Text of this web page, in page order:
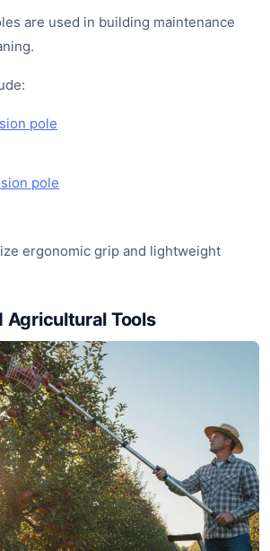
are used in building maintenance
pole
pole
ergonomic grip and lightweight
Agricultural Tools